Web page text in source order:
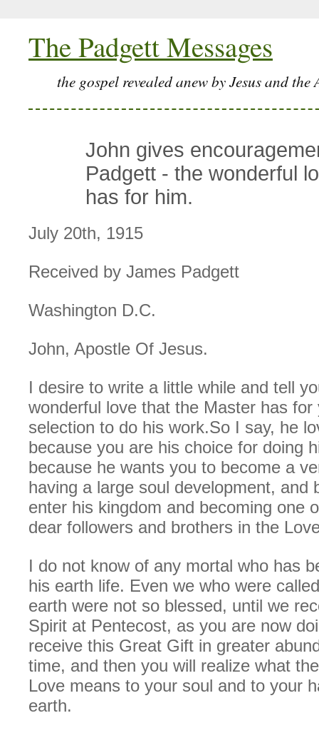
The Padgett Messages
the gospel revealed anew by Jesus and the
John gives
Padgett - the wonderful
has for him.
July 20th, 1915
Received by James Padgett
Washington D.C.
John, Apostle Of Jesus.
I desire to write a little while and tell
wonderful love that the Master has for
selection to do his work.So I say, he
because you are his choice for doing
because he wants you to become a
having a large soul development, and
enter his kingdom and becoming one
dear followers and brothers in the
I do not know of any mortal who has
his earth life. Even we who were
earth were not so blessed, until we
Spirit at Pentecost, as you are now
receive this Great Gift in greater
time, and then you will realize what
Love means to your soul and to your
earth.